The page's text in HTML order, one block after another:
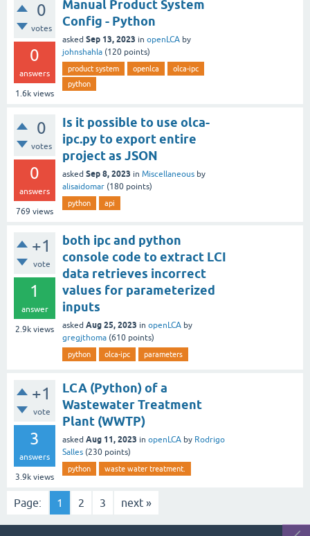
0
votes
0
answers
1.6k views
Manual Product System
Config - Python
asked Sep 13, 2023 in openLCA by
johnshahla (120 points)
product system openlca
olca-ipc
python
0
votes
0
answers
769 views
Is it possible to use olca-
ipc.py to export entire
project as JSON
asked Sep 8, 2023 in Miscellaneous by
alisaidomar (180 points)
python api
+1
vote
1
answer
2.9k views
both ipc and python
console code to extract LCI
data retrieves incorrect
values for parameterized
inputs
asked Aug 25, 2023 in openLCA by
gregjthoma (610 points)
python olca-ipc parameters
+1
vote
3
answers
3.9k views
LCA (Python) of a
Wastewater Treatment
Plant (WWTP)
asked Aug 11, 2023 in openLCA by Rodrigo
Salles (230 points)
python waste water treatment.
Page: 1 2 3 next »